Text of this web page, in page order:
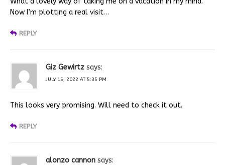
Now I’m plotting a real visit…
REPLY
Giz Gewirtz says:
JULY 15, 2022 AT 5:35 PM
This looks very promising. Will need to check it out.
REPLY
alonzo cannon says: